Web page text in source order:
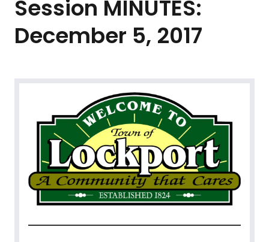
Session MINUTES:
December 5, 2017